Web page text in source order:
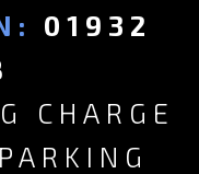
01932
CHARGE